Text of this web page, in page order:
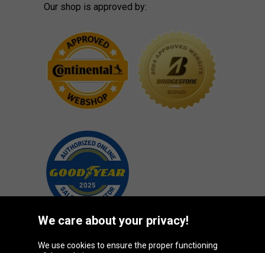
Our shop is approved by:
Oponeo Group
We care about your privacy!
We use cookies to ensure the proper functioning